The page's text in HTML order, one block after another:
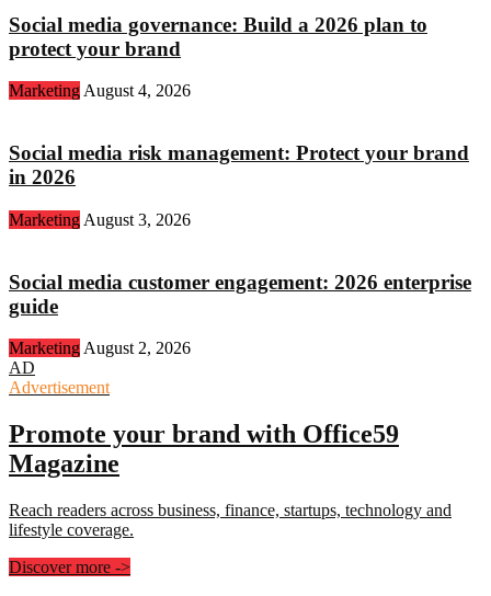
Social media governance: Build a 2026 plan to
protect your brand
MarketingAugust 4, 2026
Social media risk management: Protect your brand
in 2026
Marketing August 3, 2026
Social media customer engagement: 2026 enterprise
guide
Marketing August 2, 2026
AD
Advertisement
Promote your brand with Office59
Magazine
Reach readers across business, finance, startups, technology and
lifestyle coverage.
Discover more ->